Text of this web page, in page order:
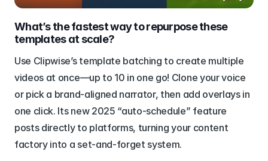
What’s the fastest way to repurpose these
templates at scale?
Use Clipwise’s template batching to create multiple
videos at once—up to 10 in one go! Clone your voice
or pick a brand-aligned narrator, then add overlays in
one click. Its new 2025 “auto-schedule” feature
posts directly to platforms, turning your content
factory into a set-and-forget system.